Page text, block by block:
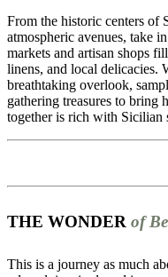
From the historic centers of
atmospheric avenues, take
markets and artisan shops
linens, and local delicacies.
breathtaking overlook,
gathering treasures to bring
together is rich with Sicilian
THE WONDER of
This is a journey as much